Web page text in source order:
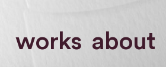
works about